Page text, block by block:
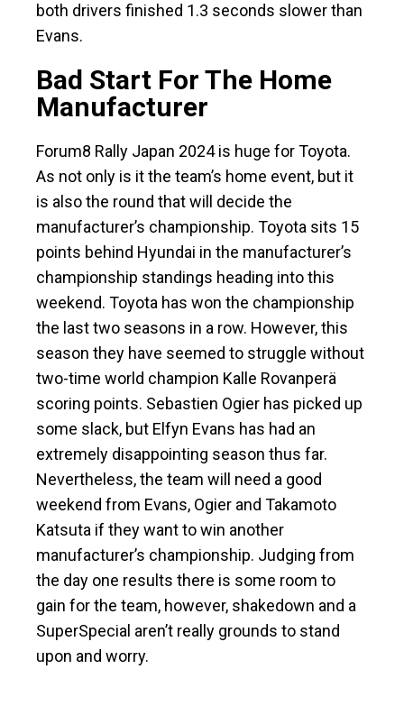
both drivers finished 1.3 seconds slower than
Evans.
Bad Start For The Home
Manufacturer
Forum8 Rally Japan 2024 is huge for Toyota.
As not only is it the team’s home event, but it
is also the round that will decide the
manufacturer’s championship. Toyota sits 15
points behind Hyundai in the manufacturer’s
championship standings heading into this
weekend. Toyota has won the championship
the last two seasons in a row. However, this
season they have seemed to struggle without
two-time world champion Kalle Rovanperä
scoring points. Sebastien Ogier has picked up
some slack, but Elfyn Evans has had an
extremely disappointing season thus far.
Nevertheless, the team will need a good
weekend from Evans, Ogier and Takamoto
Katsuta if they want to win another
manufacturer’s championship. Judging from
the day one results there is some room to
gain for the team, however, shakedown and a
SuperSpecial aren’t really grounds to stand
upon and worry.